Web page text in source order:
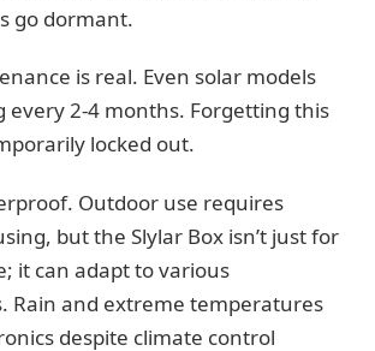
go dormant.
is real. Even solar models
every 2-4 months. Forgetting this
locked out.
Outdoor use requires
but the Slylar Box isn’t just for
it can adapt to various
Rain and extreme temperatures
despite climate control